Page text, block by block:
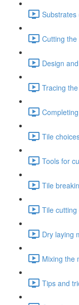
Substrates
Cutting
Design
Tracing
Tile
Tools for
Tile
Tile
Dry laying
Mixing the
Tips and